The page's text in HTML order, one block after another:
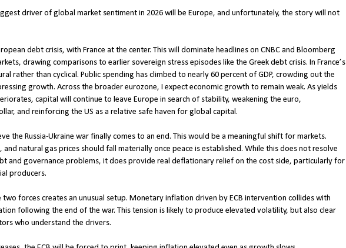
driver of global market sentiment in 2026 will be Europe, and unfortunately, the story will not
debt crisis, with France at the center. This will dominate headlines on CNBC and Bloomberg
drawing comparisons to earlier sovereign stress episodes like the Greek debt crisis. In France’s
rather than cyclical. Public spending has climbed to nearly 60 percent of GDP, crowding out the
growth. Across the broader eurozone, I expect economic growth to remain weak. As yields
capital will continue to leave Europe in search of stability, weakening the euro,
and reinforcing the US as a relative safe haven for global capital.
the Russia-Ukraine war finally comes to an end. This would be a meaningful shift for markets.
and natural gas prices should fall materially once peace is established. While this does not resolve
and governance problems, it does provide real deflationary relief on the cost side, particularly for
producers.
forces creates an unusual setup. Monetary inflation driven by ECB intervention collides with
following the end of the war. This tension is likely to produce elevated volatility, but also clear
who understand the drivers.